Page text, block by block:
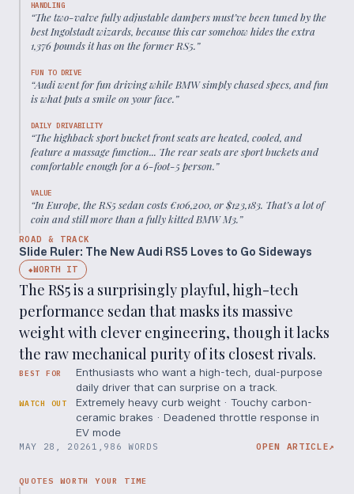
HANDLING
“The two-valve fully adjustable dampers must’ve been tuned by the
best Ingolstadt wizards, because this car somehow hides the extra
1,376 pounds it has on the former RS5.”
FUN TO DRIVE
“Audi went for fun driving while BMW simply chased specs, and fun
is what puts a smile on your face.”
DAILY DRIVABILITY
“The highback sport bucket front seats are heated, cooled, and
feature a massage function... The rear seats are sport buckets and
comfortable enough for a 6-foot-5 person.”
VALUE
“In Europe, the RS5 sedan costs €106,200, or $123,183. That’s a lot of
coin and still more than a fully kitted BMW M3.”
ROAD & TRACK
Slide Ruler: The New Audi RS5 Loves to Go Sideways
◆WORTH IT
The RS5 is a surprisingly playful, high-tech
performance sedan that masks its massive
weight with clever engineering, though it lacks
the raw mechanical purity of its closest rivals.
BEST FOR
Enthusiasts who want a high-tech, dual-purpose
daily driver that can surprise on a track.
WATCH OUT
Extremely heavy curb weight · Touchy carbon-
ceramic brakes · Deadened throttle response in
EV mode
MAY 28, 2026 1,986 WORDS OPEN ARTICLE↗
QUOTES WORTH YOUR TIME